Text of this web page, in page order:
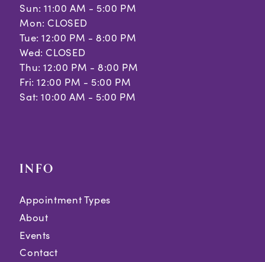
Sun: 11:00 AM - 5:00 PM
Mon: CLOSED
Tue: 12:00 PM - 8:00 PM
Wed: CLOSED
Thu: 12:00 PM - 8:00 PM
Fri: 12:00 PM - 5:00 PM
Sat: 10:00 AM - 5:00 PM
INFO
Appointment Types
About
Events
Contact